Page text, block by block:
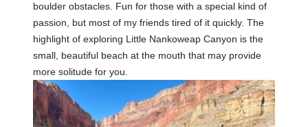
boulder obstacles. Fun for those with a special kind of
passion, but most of my friends tired of it quickly. The
highlight of exploring Little Nankoweap Canyon is the
small, beautiful beach at the mouth that may provide
more solitude for you.